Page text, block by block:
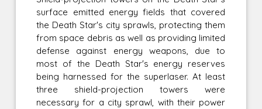
surface emitted energy fields that covered
the Death Star's city sprawls, protecting them
from space debris as well as providing limited
defense against energy weapons, due to
most of the Death Star's energy reserves
being harnessed for the superlaser. At least
three shield-projection towers were
necessary for a city sprawl, with their power